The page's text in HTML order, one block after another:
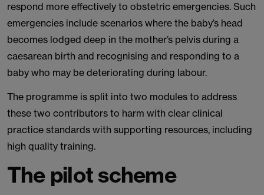
respond more effectively to obstetric emergencies. Such
emergencies include scenarios where the baby’s head
becomes lodged deep in the mother’s pelvis during a
caesarean birth and recognising and responding to a
baby who may be deteriorating during labour.
The programme is split into two modules to address
these two contributors to harm with clear clinical
practice standards with supporting resources, including
high quality training.
The pilot scheme